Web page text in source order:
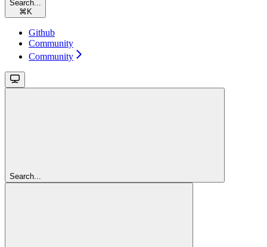
Search...
⌘ K
Github
Community
Community
Search...